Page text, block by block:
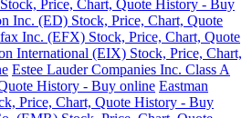
Price, Chart, Quote History - Buy
Inc. (ED) Stock, Price, Chart, Quote
Inc. (EFX) Stock, Price, Chart, Quote
International (EIX) Stock, Price, Chart,
Estee Lauder Companies Inc. Class A
History - Buy online Eastman
Price, Chart, Quote History - Buy